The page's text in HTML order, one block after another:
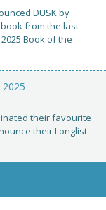
DUSK by
book from the last
Book of the
2025
their favourite
their Longlist